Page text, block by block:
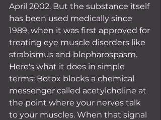
April 2002. But the substance itself
has been used medically since
1989, when it was first approved for
treating eye muscle disorders like
strabismus and blepharospasm.
Here's what it does in simple
terms: Botox blocks a chemical
messenger called acetylcholine at
the point where your nerves talk
to your muscles. When that signal